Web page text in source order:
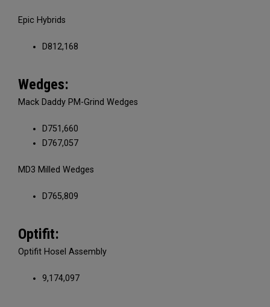
Epic Hybrids
D812,168
Wedges:
Mack Daddy PM-Grind Wedges
D751,660
D767,057
MD3 Milled Wedges
D765,809
Optifit:
Optifit Hosel Assembly
9,174,097